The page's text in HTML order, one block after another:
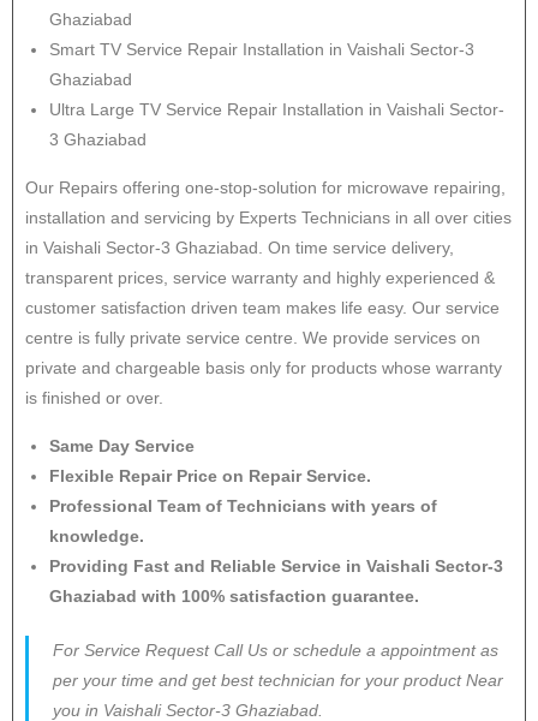
Ghaziabad
Smart TV Service Repair Installation in Vaishali Sector-3
Ghaziabad
Ultra Large TV Service Repair Installation in Vaishali Sector-
3 Ghaziabad
Our Repairs offering one-stop-solution for microwave repairing,
installation and servicing by Experts Technicians in all over cities
in Vaishali Sector-3 Ghaziabad. On time service delivery,
transparent prices, service warranty and highly experienced &
customer satisfaction driven team makes life easy. Our service
centre is fully private service centre. We provide services on
private and chargeable basis only for products whose warranty
is finished or over.
Same Day Service
Flexible Repair Price on Repair Service.
Professional Team of Technicians with years of
knowledge.
Providing Fast and Reliable Service in Vaishali Sector-3
Ghaziabad with 100% satisfaction guarantee.
For Service Request Call Us or schedule a appointment as
per your time and get best technician for your product Near
you in Vaishali Sector-3 Ghaziabad.